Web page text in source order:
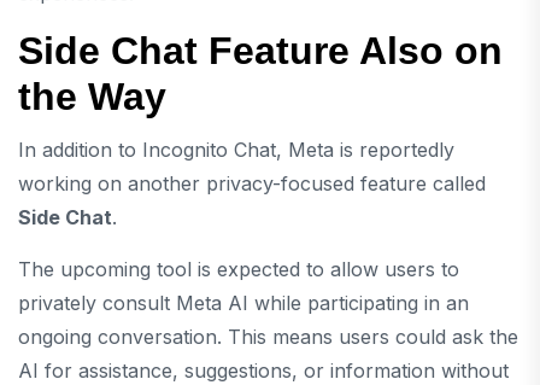
Side Chat Feature Also on
the Way
In addition to Incognito Chat, Meta is reportedly
working on another privacy-focused feature called
Side Chat.
The upcoming tool is expected to allow users to
privately consult Meta AI while participating in an
ongoing conversation. This means users could ask the
AI for assistance, suggestions, or information without